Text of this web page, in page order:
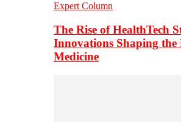
Expert Column
The Rise of HealthTech
Innovations Shaping the
Medicine